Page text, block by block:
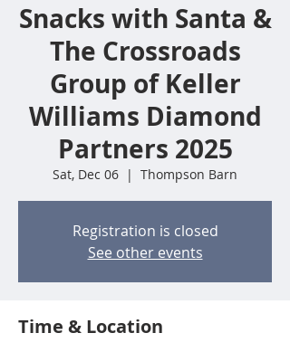
Snacks with Santa &
The Crossroads
Group of Keller
Williams Diamond
Partners 2025
Sat, Dec 06
  |
Thompson Barn
Registration is closed
See other events
Time & Location